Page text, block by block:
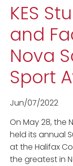
KES
and
Nova
Sport
Jun/07/2022
On May 28, the
held its annual
at the Halifax
the greatest in